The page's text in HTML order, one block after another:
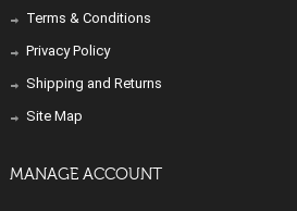
Terms & Conditions
Privacy Policy
Shipping and Returns
Site Map
MANAGE ACCOUNT